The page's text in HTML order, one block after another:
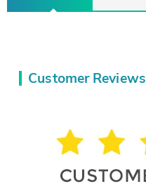
Customer Reviews